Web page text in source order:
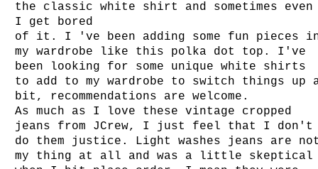
the classic white shirt and sometimes even
I get bored
of it. I 've been adding some fun pieces
my wardrobe like this polka dot top. I've
been looking for some unique white shirts
to add to my wardrobe to switch things up
bit, recommendations are welcome.
As much as I love these vintage cropped
jeans from JCrew, I just feel that I don't
do them justice. Light washes jeans are
my thing at all and was a little skeptical